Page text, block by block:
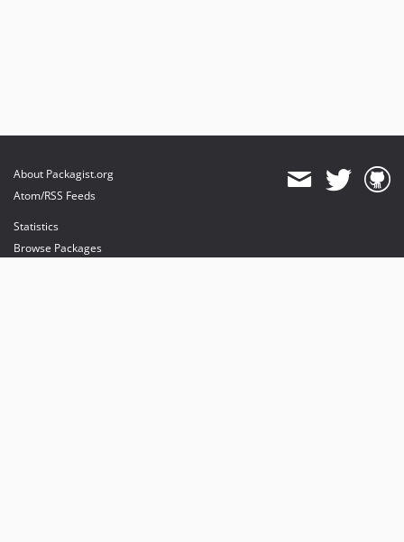
About Packagist.org
Atom/RSS Feeds
Statistics
Browse Packages